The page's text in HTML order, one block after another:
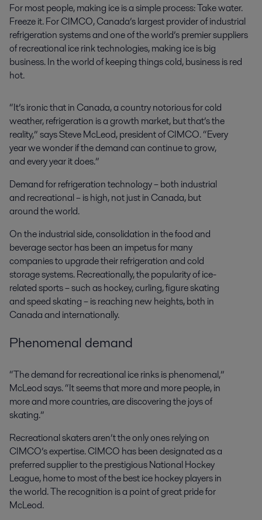
For most people, making ice is a simple process: Take water.
Freeze it. For CIMCO, Canada’s largest provider of industrial
refrigeration systems and one of the world’s premier suppliers
of recreational ice rink technologies, making ice is big
business. In the world of keeping things cold, business is red
hot.
“It’s ironic that in Canada, a country notorious for cold
weather, refrigeration is a growth market, but that’s the
reality,” says Steve McLeod, president of CIMCO. “Every
year we wonder if the demand can continue to grow,
and every year it does.”
Demand for refrigeration technology – both industrial
and recreational – is high, not just in Canada, but
around the world.
On the industrial side, consolidation in the food and
beverage sector has been an impetus for many
companies to upgrade their refrigeration and cold
storage systems. Recreationally, the popularity of ice-
related sports – such as hockey, curling, figure skating
and speed skating – is reaching new heights, both in
Canada and internationally.
Phenomenal demand
“The demand for recreational ice rinks is phenomenal,”
McLeod says. “It seems that more and more people, in
more and more countries, are discovering the joys of
skating.”
Recreational skaters aren’t the only ones relying on
CIMCO’s expertise. CIMCO has been designated as a
preferred supplier to the prestigious National Hockey
League, home to most of the best ice hockey players in
the world. The recognition is a point of great pride for
McLeod.